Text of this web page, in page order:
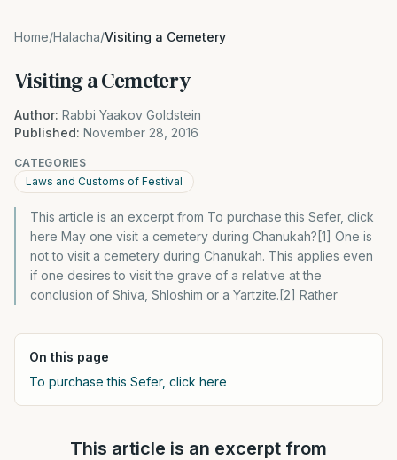
Home/Halacha/Visiting a Cemetery
Visiting a Cemetery
Author: Rabbi Yaakov Goldstein
Published: November 28, 2016
CATEGORIES
Laws and Customs of Festival
This article is an excerpt from To purchase this Sefer, click
here May one visit a cemetery during Chanukah?[1] One is
not to visit a cemetery during Chanukah. This applies even
if one desires to visit the grave of a relative at the
conclusion of Shiva, Shloshim or a Yartzite.[2] Rather
On this page
To purchase this Sefer, click here
This article is an excerpt from